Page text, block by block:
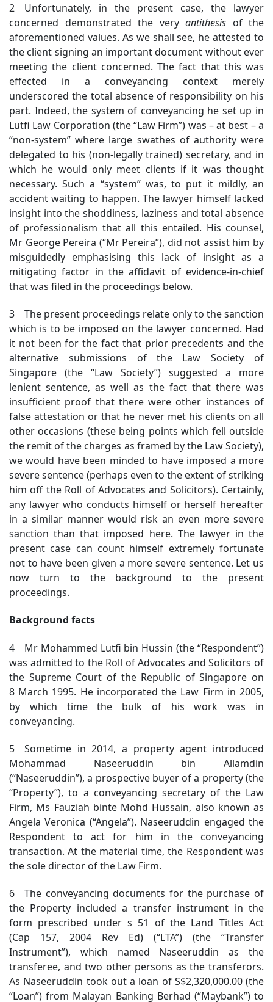
2 Unfortunately, in the present case, the lawyer
concerned demonstrated the very antithesis of the
aforementioned values. As we shall see, he attested to
the client signing an important document without ever
meeting the client concerned. The fact that this was
effected in a conveyancing context merely
underscored the total absence of responsibility on his
part. Indeed, the system of conveyancing he set up in
Lutfi Law Corporation (the “Law Firm”) was – at best – a
“non-system” where large swathes of authority were
delegated to his (non-legally trained) secretary, and in
which he would only meet clients if it was thought
necessary. Such a “system” was, to put it mildly, an
accident waiting to happen. The lawyer himself lacked
insight into the shoddiness, laziness and total absence
of professionalism that all this entailed. His counsel,
Mr George Pereira (“Mr Pereira”), did not assist him by
misguidedly emphasising this lack of insight as a
mitigating factor in the affidavit of evidence-in-chief
that was filed in the proceedings below.
3 The present proceedings relate only to the sanction
which is to be imposed on the lawyer concerned. Had
it not been for the fact that prior precedents and the
alternative submissions of the Law Society of
Singapore (the “Law Society”) suggested a more
lenient sentence, as well as the fact that there was
insufficient proof that there were other instances of
false attestation or that he never met his clients on all
other occasions (these being points which fell outside
the remit of the charges as framed by the Law Society),
we would have been minded to have imposed a more
severe sentence (perhaps even to the extent of striking
him off the Roll of Advocates and Solicitors). Certainly,
any lawyer who conducts himself or herself hereafter
in a similar manner would risk an even more severe
sanction than that imposed here. The lawyer in the
present case can count himself extremely fortunate
not to have been given a more severe sentence. Let us
now turn to the background to the present
proceedings.
Background facts
4 Mr Mohammed Lutfi bin Hussin (the “Respondent”)
was admitted to the Roll of Advocates and Solicitors of
the Supreme Court of the Republic of Singapore on
8 March 1995. He incorporated the Law Firm in 2005,
by which time the bulk of his work was in
conveyancing.
5 Sometime in 2014, a property agent introduced
Mohammad Naseeruddin bin Allamdin
(“Naseeruddin”), a prospective buyer of a property (the
“Property”), to a conveyancing secretary of the Law
Firm, Ms Fauziah binte Mohd Hussain, also known as
Angela Veronica (“Angela”). Naseeruddin engaged the
Respondent to act for him in the conveyancing
transaction. At the material time, the Respondent was
the sole director of the Law Firm.
6 The conveyancing documents for the purchase of
the Property included a transfer instrument in the
form prescribed under s 51 of the Land Titles Act
(Cap 157, 2004 Rev Ed) (“LTA”) (the “Transfer
Instrument”), which named Naseeruddin as the
transferee, and two other persons as the transferors.
As Naseeruddin took out a loan of S$2,320,000.00 (the
“Loan”) from Malayan Banking Berhad (“Maybank”) to